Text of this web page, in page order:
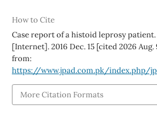
How to Cite
Case report of a histoid leprosy patient.
[Internet]. 2016 Dec. 15 [cited 2026 Aug.
from:
https://www.jpad.com.pk/index.php/
More Citation Formats